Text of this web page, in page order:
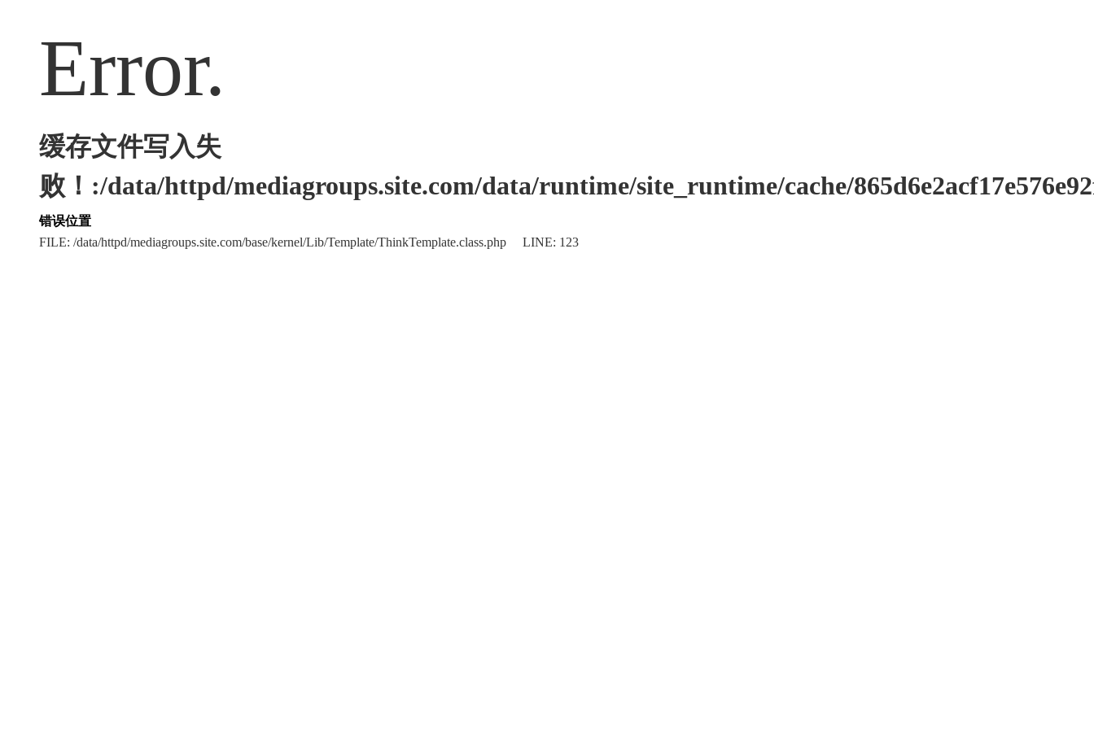
Error.
缓存文件写入失
败！:/data/httpd/mediagroups.site.com/data/runtime/site_runtime/cache/
错误位置
FILE: /data/httpd/mediagroups.site.com/base/kernel/Lib/Template/ThinkTemplate.class.php LINE: 123